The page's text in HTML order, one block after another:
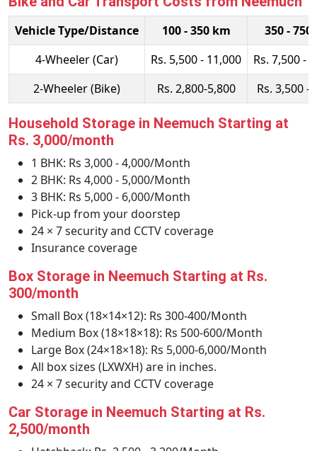
Vehicle Type/Distance 100 - 350 km
350 - 750
4-Wheeler (Car)
Rs. 5,500 - 11,000
Rs. 7,500 -
2-Wheeler (Bike)
Rs. 2,800-5,800 Rs. 3,500 -
Household Storage in Neemuch Starting at
Rs. 3,000/month
1 BHK: Rs 3,000 - 4,000/Month
2 BHK: Rs 4,000 - 5,000/Month
3 BHK: Rs 5,000 - 6,000/Month
Pick-up from your doorstep
24 × 7 security and CCTV coverage
Insurance coverage
Box Storage in Neemuch Starting at Rs.
300/month
Small Box (18×14×12): Rs 300-400/Month
Medium Box (18×18×18): Rs 500-600/Month
Large Box (24×18×18): Rs 5,000-6,000/Month
All box sizes (LXWXH) are in inches.
24 × 7 security and CCTV coverage
Car Storage in Neemuch Starting at Rs.
2,500/month